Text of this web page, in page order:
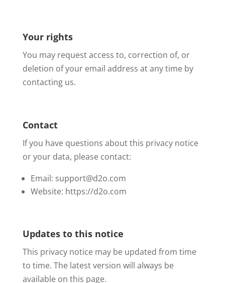
Your rights
You may request access to, correction of, or
deletion of your email address at any time by
contacting us.
Contact
If you have questions about this privacy notice
or your data, please contact:
Email: support@d2o.com
Website: https://d2o.com
Updates to this notice
This privacy notice may be updated from time
to time. The latest version will always be
available on this page.